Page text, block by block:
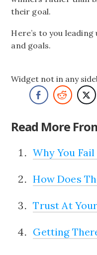
their goal.
Here’s to you
and goals.
Widget not in any
Read More
Why You
How Does
Trust At
Getting